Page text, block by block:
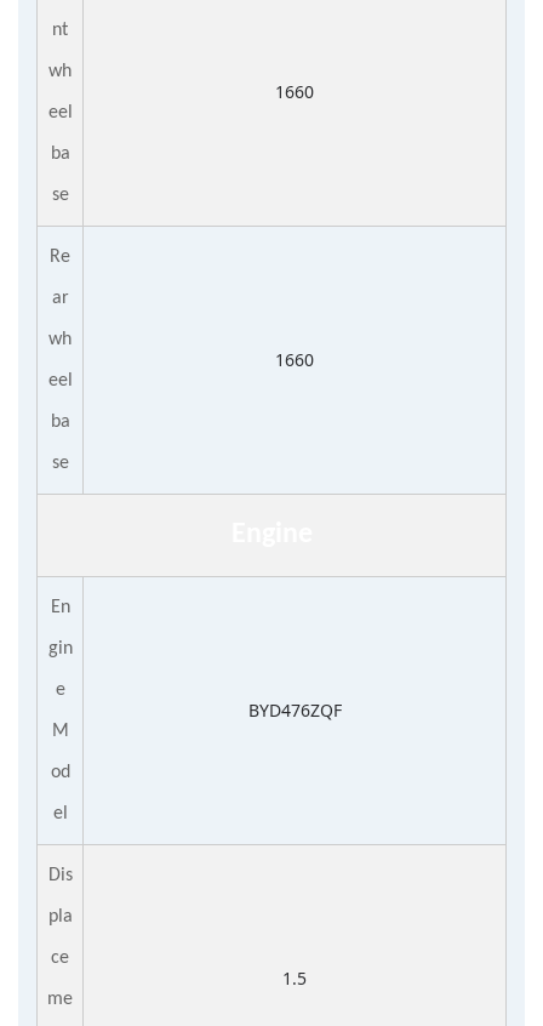
nt
wh
eel
ba
se
1660
Re
ar
wh
eel
ba
se
1660
En
gin
e
M
od
el
BYD476ZQF
Dis
pla
ce
me
1.5